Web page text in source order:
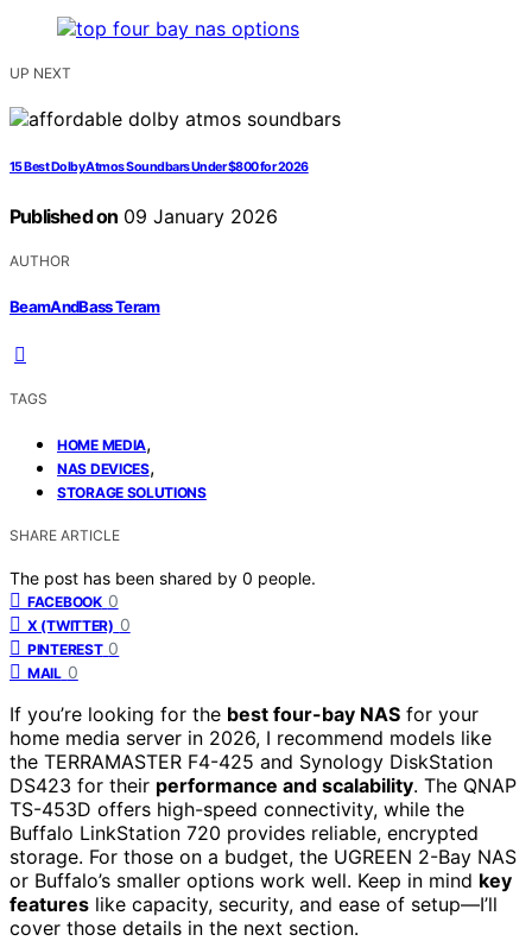
UP NEXT
15 Best Dolby Atmos Soundbars Under $800 for 2026
Published on 09 January 2026
AUTHOR
BeamAndBass Teram
TAGS
HOME MEDIA,
NAS DEVICES,
STORAGE SOLUTIONS
SHARE ARTICLE
The post has been shared by 0 people.
FACEBOOK 0
X (TWITTER) 0
PINTEREST 0
MAIL 0
If you’re looking for the best four-bay NAS for your
home media server in 2026, I recommend models like
the TERRAMASTER F4-425 and Synology DiskStation
DS423 for their performance and scalability. The QNAP
TS-453D offers high-speed connectivity, while the
Buffalo LinkStation 720 provides reliable, encrypted
storage. For those on a budget, the UGREEN 2-Bay NAS
or Buffalo’s smaller options work well. Keep in mind key
features like capacity, security, and ease of setup—I’ll
cover those details in the next section.